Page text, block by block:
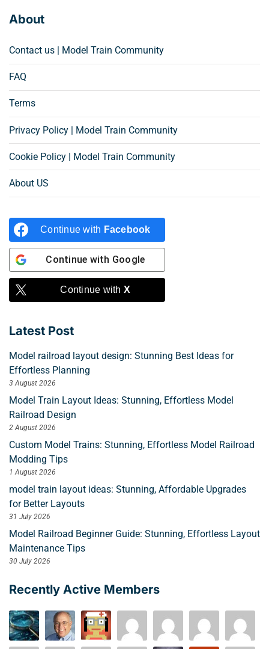
About
Contact us | Model Train Community
FAQ
Terms
Privacy Policy | Model Train Community
Cookie Policy | Model Train Community
About US
Continue with Facebook
Continue with Google
Continue with X
Latest Post
Model railroad layout design: Stunning Best Ideas for
Effortless Planning
3 August 2026
Model Train Layout Ideas: Stunning, Effortless Model
Railroad Design
2 August 2026
Custom Model Trains: Stunning, Effortless Model Railroad
Modding Tips
1 August 2026
model train layout ideas: Stunning, Affordable Upgrades
for Better Layouts
31 July 2026
Model Railroad Beginner Guide: Stunning, Effortless Layout
Maintenance Tips
30 July 2026
Recently Active Members